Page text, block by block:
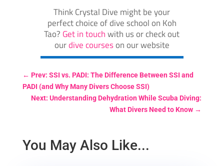
Think Crystal Dive might be your
perfect choice of dive school on Koh
Tao? Get in touchwith us or check out
ourdive courseson our website
← Prev: SSI vs. PADI: The Difference Between SSI and
PADI (and Why Many Divers Choose SSI)
Next: Understanding Dehydration While Scuba Diving:
What Divers Need to Know →
You May Also Like...